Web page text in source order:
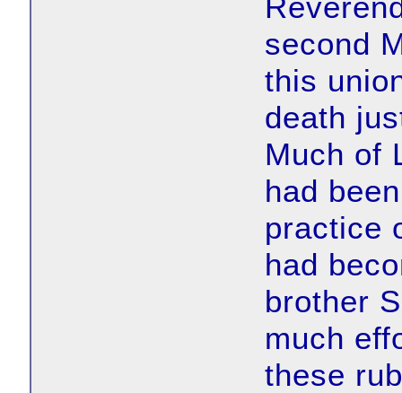
second
this
death
Much of
had
practice
had
brother
much
these